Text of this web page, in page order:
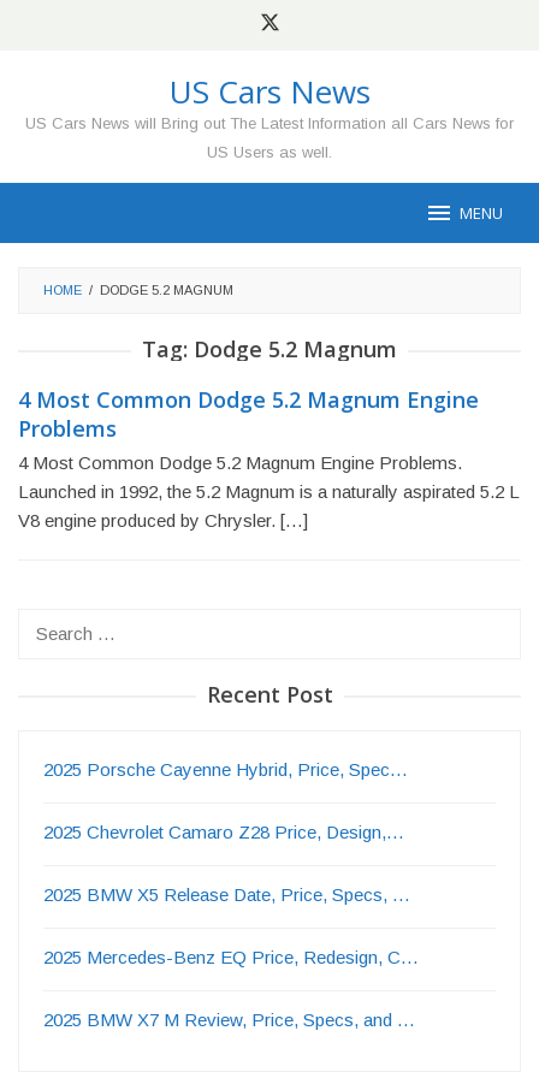
US Cars News
US Cars News will Bring out The Latest Information all Cars News for
US Users as well.
MENU
HOME / DODGE 5.2 MAGNUM
Tag: Dodge 5.2 Magnum
4 Most Common Dodge 5.2 Magnum Engine
Problems
4 Most Common Dodge 5.2 Magnum Engine Problems.
Launched in 1992, the 5.2 Magnum is a naturally aspirated 5.2 L
V8 engine produced by Chrysler. […]
Recent Post
2025 Porsche Cayenne Hybrid, Price, Spec…
2025 Chevrolet Camaro Z28 Price, Design,…
2025 BMW X5 Release Date, Price, Specs, …
2025 Mercedes-Benz EQ Price, Redesign, C…
2025 BMW X7 M Review, Price, Specs, and …